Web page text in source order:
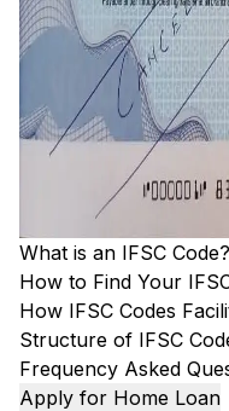
What is an IFSC Code?
How to Find Your
How IFSC Codes
Structure of IFSC
Frequency Asked
Apply for Home Loan